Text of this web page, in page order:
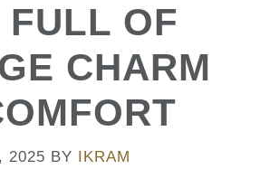
FULL OF
CHARM
2025 BY IKRAM